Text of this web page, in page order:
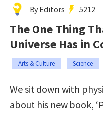
By Editors 5212
The One Thing
Universe Has in
Arts & Culture Science
We sit down with
about his new book,